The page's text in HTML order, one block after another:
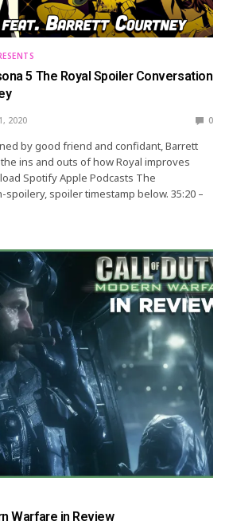
5 The Royal Spoiler Conversation
2020 0
by good friend and confidant, Barrett
ins and outs of how Royal improves
Spotify Apple Podcasts The
spoiler timestamp below. 35:20 –
Warfare in Review